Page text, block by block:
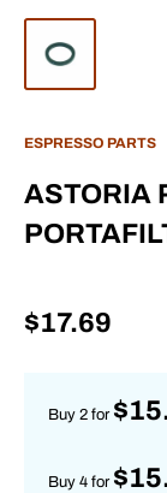
ESPRESSO PARTS
ASTORIA
Sale
$17.69
Buy 2 for
Buy 4 for